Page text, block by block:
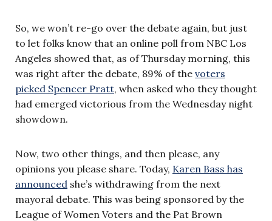
So, we won’t re-go over the debate again, but just
to let folks know that an online poll from NBC Los
Angeles showed that, as of Thursday morning, this
was right after the debate, 89% of the voters
picked Spencer Pratt, when asked who they thought
had emerged victorious from the Wednesday night
showdown.
Now, two other things, and then please, any
opinions you please share. Today, Karen Bass has
announced she’s withdrawing from the next
mayoral debate. This was being sponsored by the
League of Women Voters and the Pat Brown